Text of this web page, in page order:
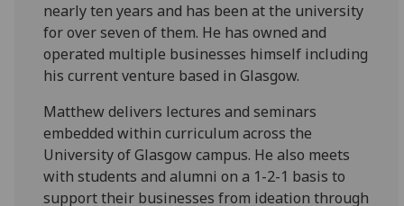
nearly ten years and has been at the university
for over seven of them. He has owned and
operated multiple businesses himself including
his current venture based in Glasgow.
Matthew delivers lectures and seminars
embedded within curriculum across the
University of Glasgow campus. He also meets
with students and alumni on a 1-2-1 basis to
support their businesses from ideation through